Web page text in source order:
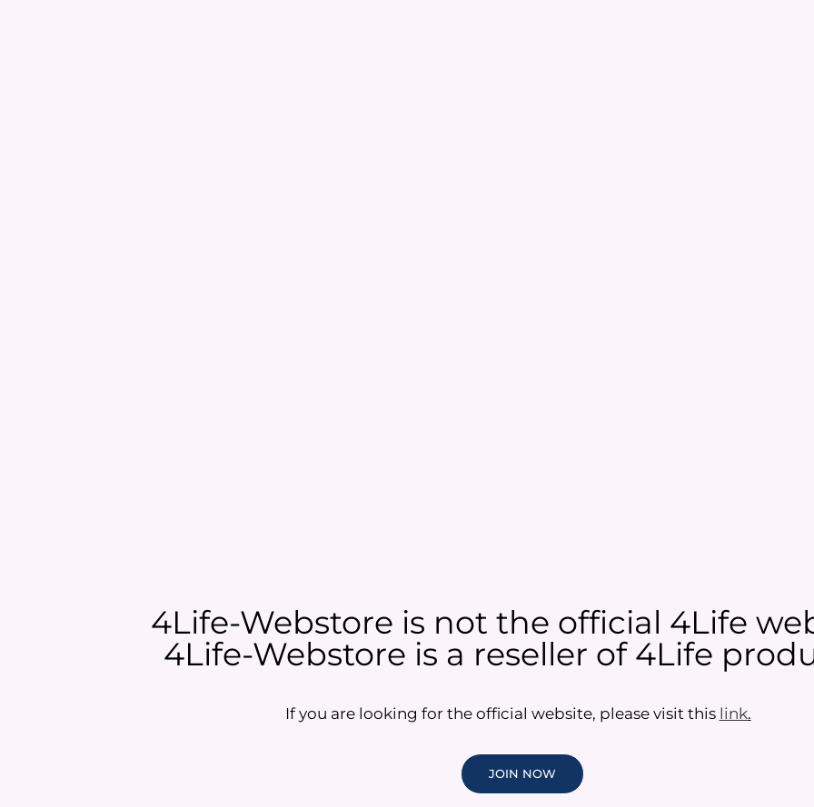
4Life-Webstore is not the official 4Life
4Life-Webstore is a reseller of 4Life
If you are looking for the official website, please visit this link.
JOIN NOW